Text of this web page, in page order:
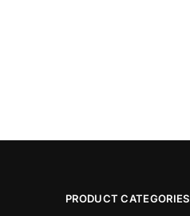
PRODUCT CATEGORIES